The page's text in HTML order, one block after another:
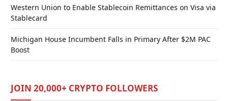
Western Union to Enable Stablecoin Remittances on Visa via
Stablecard
Michigan House Incumbent Falls in Primary After $2M PAC
Boost
JOIN 20,000+ CRYPTO FOLLOWERS